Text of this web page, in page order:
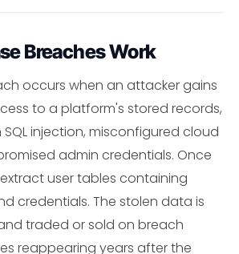
Breaches Work
occurs when an attacker gains
to a platform's stored records,
injection, misconfigured cloud
admin credentials. Once
user tables containing
credentials. The stolen data is
traded or sold on breach
reappearing years after the